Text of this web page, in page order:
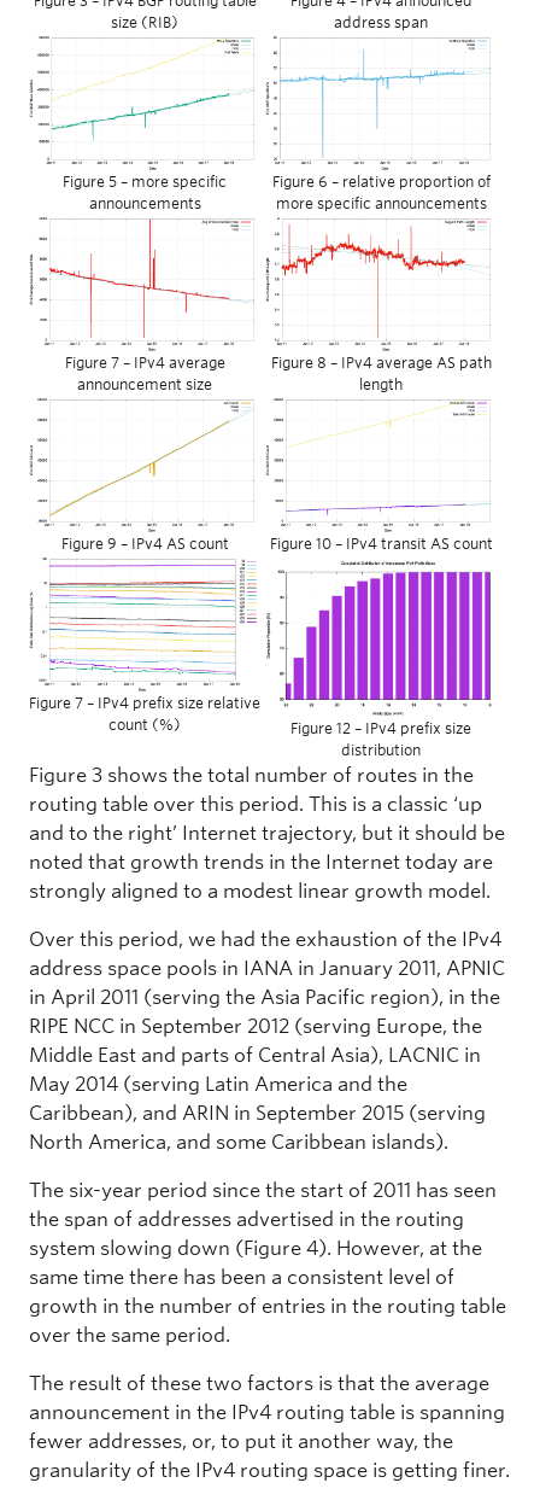
size (RIB)
address span
Figure 5 – more specific
announcements
Figure 6 – relative proportion of
more specific announcements
Figure 7 – IPv4 average
announcement size
Figure 8 – IPv4 average AS path
length
Figure 9 – IPv4 AS count Figure 10 – IPv4 transit AS count
Figure 7 – IPv4 prefix size relative
count (%)
Figure 12 – IPv4 prefix size
distribution
Figure 3 shows the total number of routes in the
routing table over this period. This is a classic ‘up
and to the right’ Internet trajectory, but it should be
noted that growth trends in the Internet today are
strongly aligned to a modest linear growth model.
Over this period, we had the exhaustion of the IPv4
address space pools in IANA in January 2011, APNIC
in April 2011 (serving the Asia Pacific region), in the
RIPE NCC in September 2012 (serving Europe, the
Middle East and parts of Central Asia), LACNIC in
May 2014 (serving Latin America and the
Caribbean), and ARIN in September 2015 (serving
North America, and some Caribbean islands).
The six-year period since the start of 2011 has seen
the span of addresses advertised in the routing
system slowing down (Figure 4). However, at the
same time there has been a consistent level of
growth in the number of entries in the routing table
over the same period.
The result of these two factors is that the average
announcement in the IPv4 routing table is spanning
fewer addresses, or, to put it another way, the
granularity of the IPv4 routing space is getting finer.